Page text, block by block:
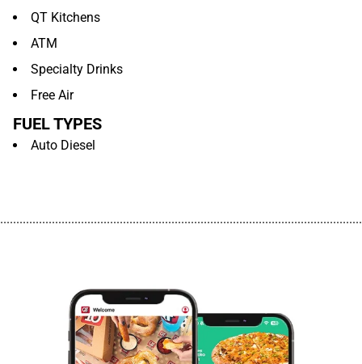
QT Kitchens
ATM
Specialty Drinks
Free Air
FUEL TYPES
Auto Diesel